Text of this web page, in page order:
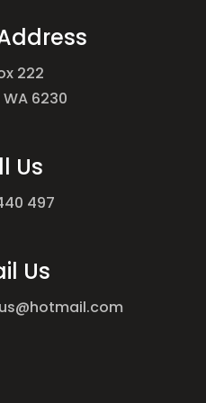
222
6230
Us
497
Us